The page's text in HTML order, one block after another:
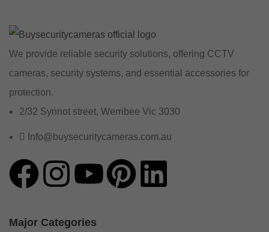
We provide reliable security solutions, offering CCTV
cameras, security systems, and essential accessories for
protection.
2/32 Synnot street, Werribee Vic 3030
Info@buysecuritycameras.com.au
Major Categories